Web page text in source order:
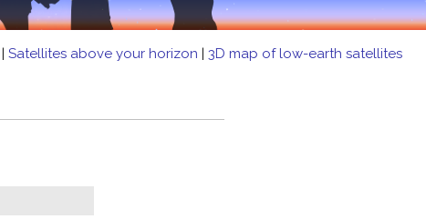
| Satellites above your horizon | 3D map of low-earth satellites